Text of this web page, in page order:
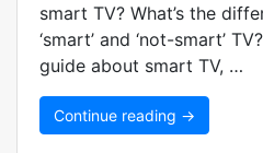
smart TV? What’s the
‘smart’ and ‘not-smart’
guide about smart TV, …
Continue reading →